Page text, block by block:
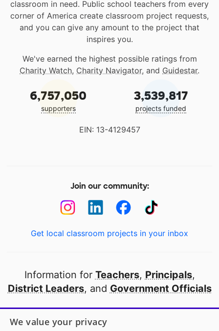
classroom in need. Public school teachers from every
corner of America create classroom project requests,
and you can give any amount to the project that
inspires you.
We've earned the highest possible ratings from
Charity Watch, Charity Navigator, and Guidestar.
6,757,050
supporters
3,539,817
projects funded
EIN: 13-4129457
Join our community:
Get local classroom projects in your inbox
Information for Teachers, Principals,
District Leaders, and Government Officials
Open to every public school in America
We value your privacy